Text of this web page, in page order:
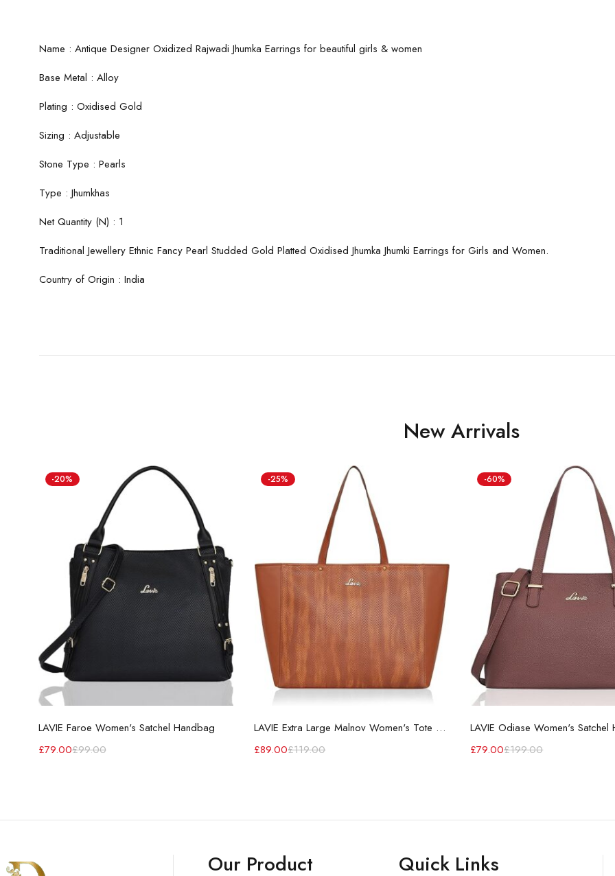
Name : Antique Designer Oxidized Rajwadi Jhumka Earrings for beautiful girls & women
Base Metal : Alloy
Plating : Oxidised Gold
Sizing : Adjustable
Stone Type : Pearls
Type : Jhumkhas
Net Quantity (N) : 1
Traditional Jewellery Ethnic Fancy Pearl Studded Gold Platted Oxidised Jhumka Jhumki Earrings for Girls and Women.
Country of Origin : India
New Arrivals
-20%
LAVIE Faroe Women's Satchel Handbag
£99.00
£79.00
-25%
LAVIE Extra Large Malnov Women's Tote Bag
£119.00
£89.00
-60%
LAVIE Odiase Women's Satchel
£199.00
£79.00
Our Product Quick Links